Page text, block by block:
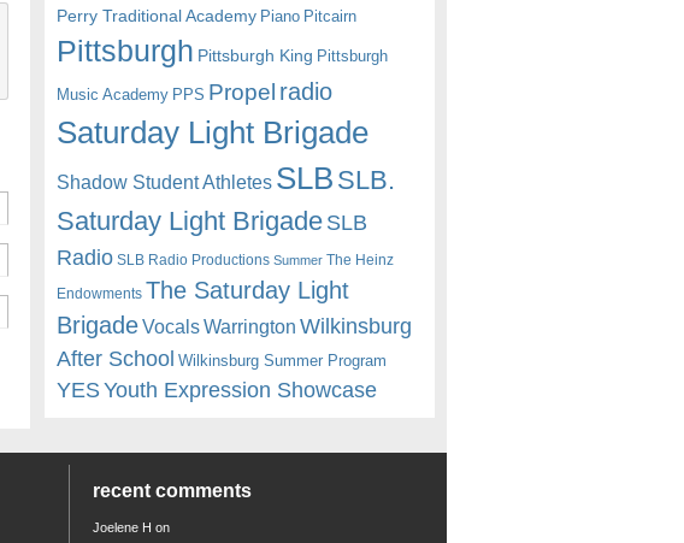
Perry Traditional Academy Piano Pitcairn
Pittsburgh Pittsburgh King Pittsburgh
Music Academy PPS Propel radio
Saturday Light Brigade
Shadow Student Athletes SLB SLB.
Saturday Light BrigadeSLB
Radio SLB Radio Productions Summer The Heinz
Endowments The Saturday Light
BrigadeVocalsWarrington Wilkinsburg
After School Wilkinsburg Summer Program
YESYouth Expression Showcase
recent comments
Joelene H on